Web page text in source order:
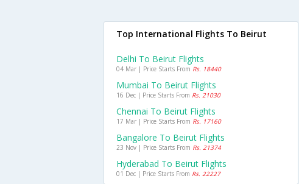
Top International Flights To Beirut
Delhi To Beirut Flights
04 Mar | Price Starts From Rs. 18440
Mumbai To Beirut Flights
16 Dec | Price Starts From Rs. 21030
Chennai To Beirut Flights
17 Mar | Price Starts From Rs. 17160
Bangalore To Beirut Flights
23 Nov | Price Starts From Rs. 21374
Hyderabad To Beirut Flights
01 Dec | Price Starts From Rs. 22227